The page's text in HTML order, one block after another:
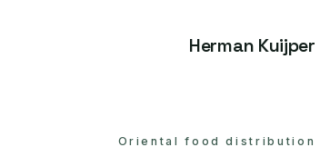
Herman Kuijper
Oriental food distribution